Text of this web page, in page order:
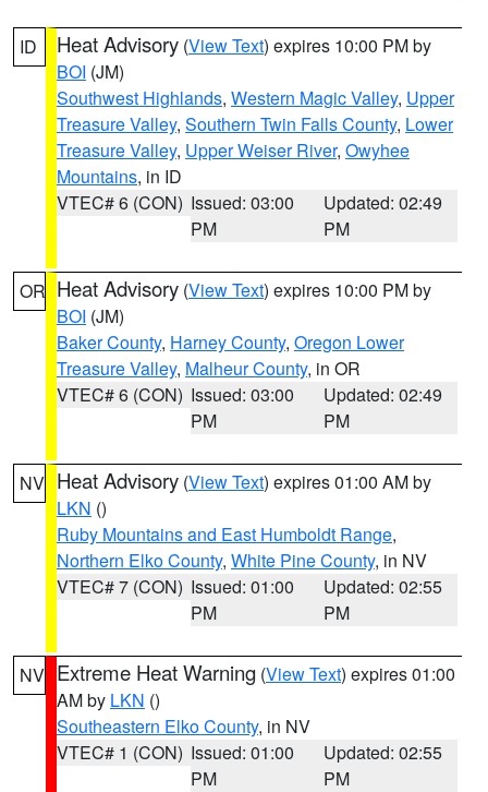
ID Heat Advisory (View Text) expires 10:00 PM by
BOI (JM)
Southwest Highlands, Western Magic Valley, Upper
Treasure Valley, Southern Twin Falls County, Lower
Treasure Valley, Upper Weiser River, Owyhee
Mountains, in ID
VTEC# 6 (CON) Issued: 03:00
PM
Updated: 02:49
PM
OR Heat Advisory (View Text) expires 10:00 PM by
BOI (JM)
Baker County, Harney County, Oregon Lower
Treasure Valley, Malheur County, in OR
VTEC# 6 (CON) Issued: 03:00
PM
Updated: 02:49
PM
NV Heat Advisory (View Text) expires 01:00 AM by
LKN ()
Ruby Mountains and East Humboldt Range,
Northern Elko County, White Pine County, in NV
VTEC# 7 (CON) Issued: 01:00
PM
Updated: 02:55
PM
NV Extreme Heat Warning (View Text) expires 01:00
AM by LKN ()
Southeastern Elko County, in NV
VTEC# 1 (CON) Issued: 01:00
PM
Updated: 02:55
PM